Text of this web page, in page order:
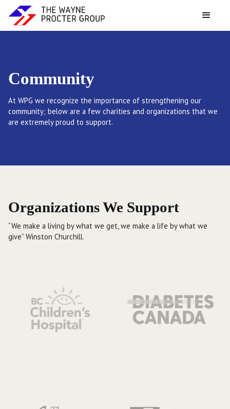
Community
At WPG we recognize the importance of strengthening our
community; below are a few charities and organizations that we
are extremely proud to support.
Organizations We Support
“We make a living by what we get, we make a life by what we
give” Winston Churchill.